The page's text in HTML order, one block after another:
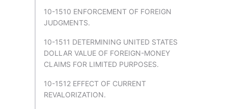
10-1510 ENFORCEMENT OF FOREIGN
JUDGMENTS.
10-1511 DETERMINING UNITED STATES
DOLLAR VALUE OF FOREIGN-MONEY
CLAIMS FOR LIMITED PURPOSES.
10-1512 EFFECT OF CURRENT
REVALORIZATION.